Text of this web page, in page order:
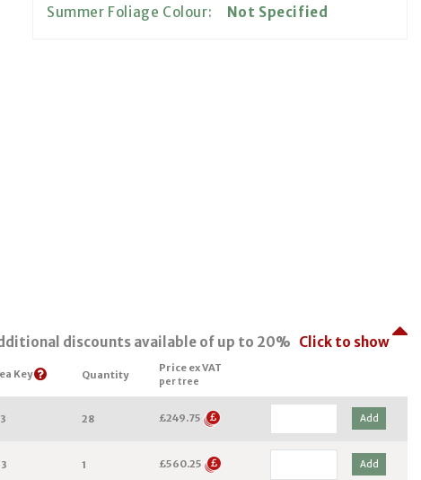
Summer Foliage Colour: Not Specified
discounts available of up to 20% Click to show
Key Quantity
Price ex VAT
per tree
28 £249.75 Add
1 £560.25 Add